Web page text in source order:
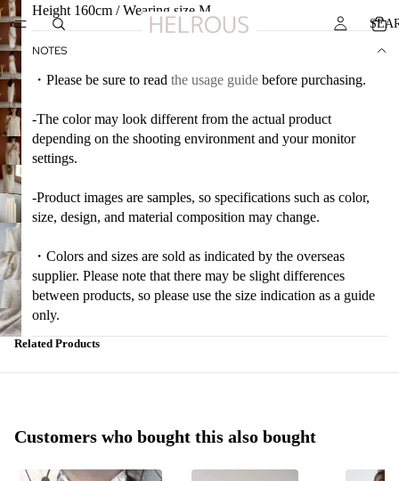
Height 160cm / Wearing size M
NOTES
・Please be sure to read the usage guide before purchasing.
-The color may look different from the actual product
depending on the shooting environment and your monitor
settings.
-Product images are samples, so specifications such as color,
size, design, and material composition may change.
・Colors and sizes are sold as indicated by the overseas
supplier. Please note that there may be slight differences
between products, so please use the size indication as a guide
only.
Related Products
Customers who bought this also bought